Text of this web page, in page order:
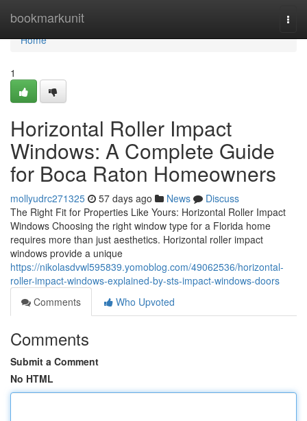
bookmarkunit
Home
Home
1
Horizontal Roller Impact
Windows: A Complete Guide
for Boca Raton Homeowners
mollyudrc271325 57 days ago News
Discuss
The Right Fit for Properties Like Yours: Horizontal Roller Impact
Windows Choosing the right window type for a Florida home
requires more than just aesthetics. Horizontal roller impact
windows provide a unique
https://nikolasdvwl595839.yomoblog.com/49062536/horizontal-
roller-impact-windows-explained-by-sts-impact-windows-doors
Comments
Who Upvoted
Comments
Submit a Comment
No HTML